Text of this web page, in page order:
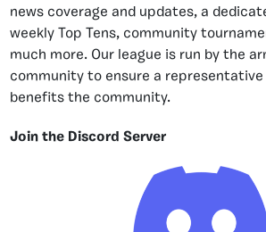
news coverage and updates, a
weekly Top Tens, community
much more. Our league is run by the
community to ensure a
benefits the community.
Join the Discord Server